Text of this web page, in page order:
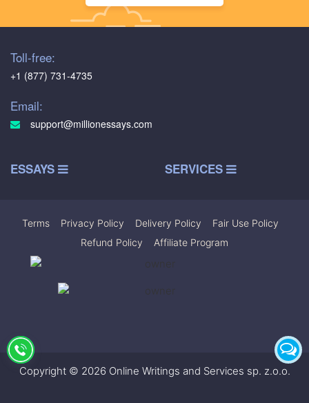
Toll-free:
+1 (877) 731-4735
Email:
support@millionessays.com
ESSAYS SERVICES
Terms Privacy Policy Delivery Policy Fair Use Policy
Refund Policy
Affiliate Program
Copyright © 2026 Online Writings and Services sp. z.o.o.